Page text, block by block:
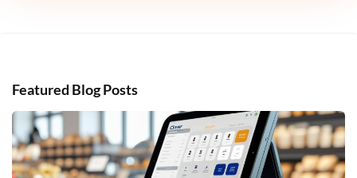
Featured Blog Posts